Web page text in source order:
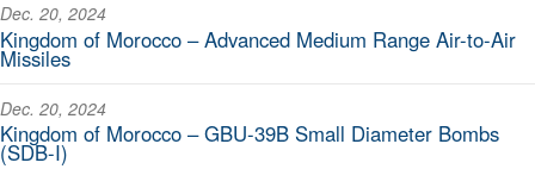
Dec. 20, 2024
Kingdom of Morocco – Advanced Medium Range Air-to-Air
Missiles
Dec. 20, 2024
Kingdom of Morocco – GBU-39B Small Diameter Bombs
(SDB-I)